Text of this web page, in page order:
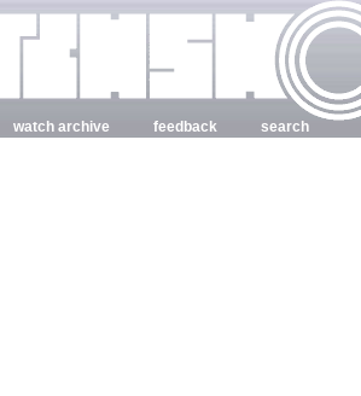
watch archive feedback
search